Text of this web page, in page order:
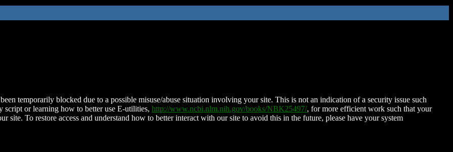
temporarily blocked due to a possible misuse/abuse situation involving your site. This is not an indication of a security issue such
script or learning how to better use E-utilities, http://www.ncbi.nlm.nih.gov/books/NBK25497/, for more efficient work such that your
site. To restore access and understand how to better interact with our site to avoid this in the future, please have your system